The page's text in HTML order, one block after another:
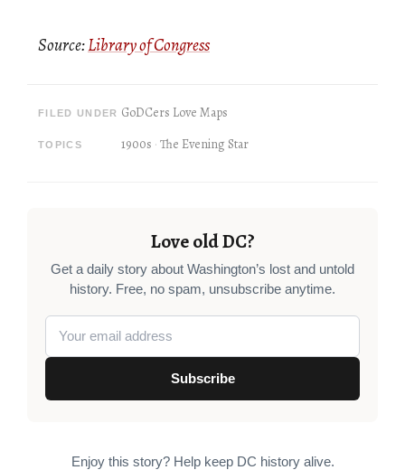
Source:Library of Congress
FILED UNDER GoDCers Love Maps
TOPICS 1900s The Evening Star
Love old DC?
Get a daily story about Washington’s lost and untold
history. Free, no spam, unsubscribe anytime.
Subscribe
Enjoy this story? Help keep DC history alive.